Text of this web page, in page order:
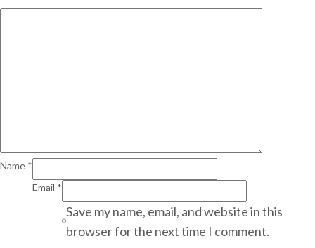
Name *
Email *
Save my name, email, and website in this
browser for the next time I comment.